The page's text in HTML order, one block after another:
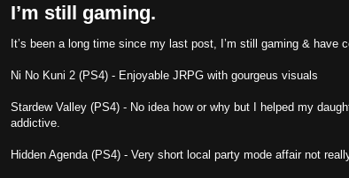
I’m still gaming.
It’s been a long time since my last post, I’m still gaming & have
Ni No Kuni 2 (PS4) - Enjoyable JRPG with gourgeus visuals
Stardew Valley (PS4) - No idea how or why but I helped my
addictive.
Hidden Agenda (PS4) - Very short local party mode affair not